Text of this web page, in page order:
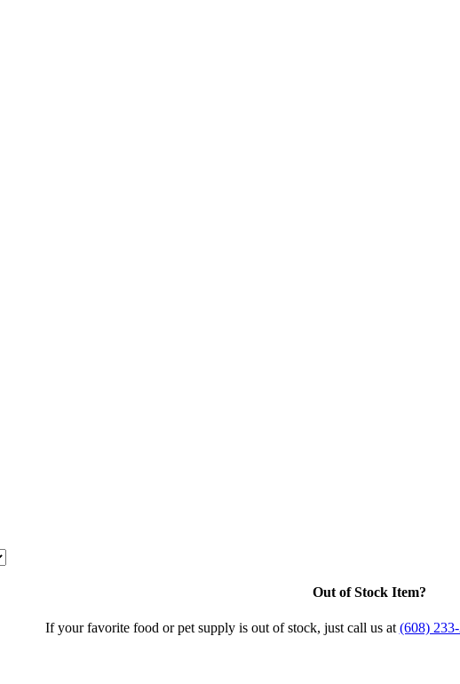
Out of Stock Item?
If your favorite food or pet supply is out of stock, just call us at (608)